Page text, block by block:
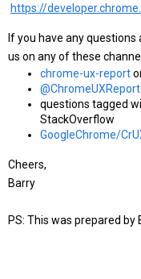
https://
If you have any
us on any of these
chrome-ux-report
@ChromeUXReport
questions tagged
StackOverflow
GoogleChrome/
Cheers,
Barry
PS: This was prepared